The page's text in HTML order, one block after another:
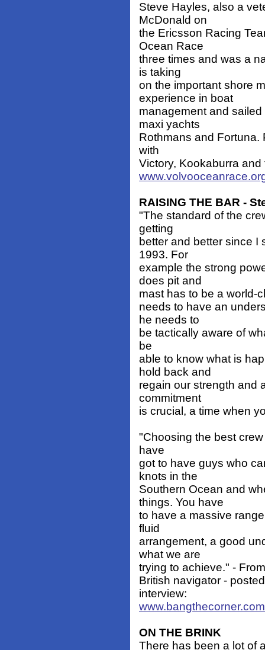
Steve Hayles, also a
McDonald on
the Ericsson Racing
Ocean Race
three times and was a
is taking
on the important shore
experience in boat
management and
maxi yachts
Rothmans and Fortuna.
with
Victory, Kookaburra
RAISING THE BAR -
"The standard of the
getting
better and better since I
1993. For
example the strong
does pit and
mast has to be a world-
needs to have an
he needs to
be tactically aware of
be
able to know what is
hold back and
regain our strength and
commitment
is crucial, a time when
"Choosing the best
have
got to have guys who
knots in the
Southern Ocean and
things. You have
to have a massive
fluid
arrangement, a good
what we are
trying to achieve." -
British navigator -
interview:
ON THE BRINK
There has been a lot of